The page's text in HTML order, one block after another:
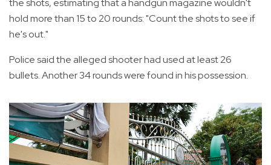
the shots, estimating that a handgun magazine wouldn't
hold more than 15 to 20 rounds: "Count the shots to see if
he's out."
Police said the alleged shooter had used at least 26
bullets. Another 34 rounds were found in his possession.